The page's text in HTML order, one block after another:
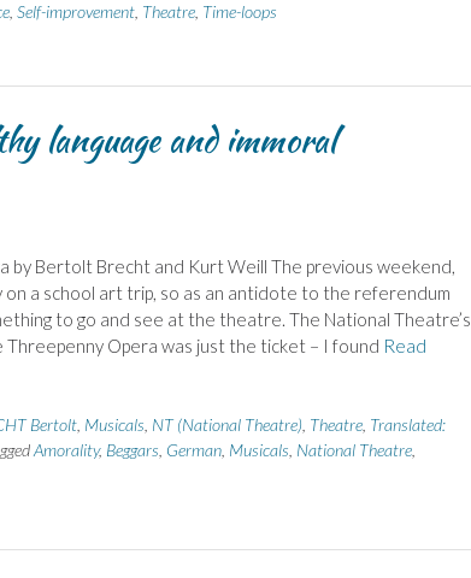
, Self-improvement, Theatre, Time-loops
language and immoral
by Bertolt Brecht and Kurt Weill The previous weekend,
on a school art trip, so as an antidote to the referendum
to go and see at the theatre. The National Theatre’s
Opera was just the ticket – I found Read
Bertolt, Musicals, NT (National Theatre), Theatre, Translated:
Amorality, Beggars, German, Musicals, National Theatre,